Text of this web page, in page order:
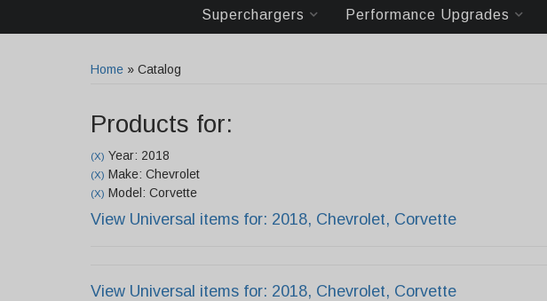
Superchargers Performance Upgrades
Home » Catalog
Products for:
(X) Year: 2018
(X) Make: Chevrolet
(X) Model: Corvette
View Universal items for: 2018, Chevrolet, Corvette
View Universal items for: 2018, Chevrolet, Corvette